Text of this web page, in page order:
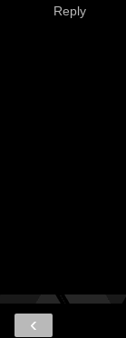
Reply
‹